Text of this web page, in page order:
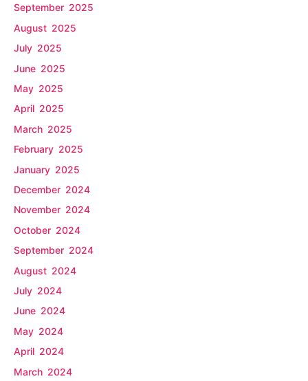
September 2025
August 2025
July 2025
June 2025
May 2025
April 2025
March 2025
February 2025
January 2025
December 2024
November 2024
October 2024
September 2024
August 2024
July 2024
June 2024
May 2024
April 2024
March 2024